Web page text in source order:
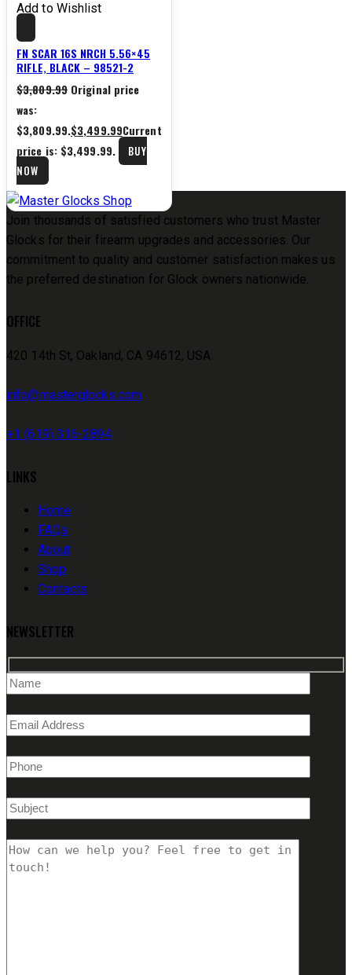
Add to Wishlist
FN SCAR 16S NRCH 5.56×45
RIFLE, BLACK – 98521-2
$3,809.99 Original price
was:
$3,809.99.$3,499.99Current
price is: $3,499.99.
BUY
NOW
Join thousands of satisfied customers who trust Master
Glocks for their firearm upgrades and accessories. Our
commitment to quality and customer satisfaction makes us
the preferred destination for Glock owners nationwide.
OFFICE
420 14th St, Oakland, CA 94612, USA
info@masterglocks.com
+1 (619) 316-2894
LINKS
Home
FAQs
About
Shop
Contacts
NEWSLETTER